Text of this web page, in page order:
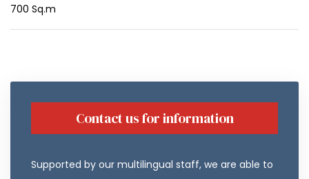
700 Sq.m
Contact us for information
Supported by our multilingual staff, we are able to